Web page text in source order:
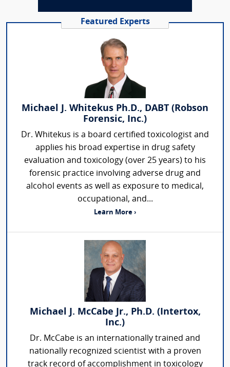
Featured Experts
Michael J. Whitekus Ph.D., DABT (Robson
Forensic, Inc.)
Dr. Whitekus is a board certified toxicologist and
applies his broad expertise in drug safety
evaluation and toxicology (over 25 years) to his
forensic practice involving adverse drug and
alcohol events as well as exposure to medical,
occupational, and...
Learn More ›
Michael J. McCabe Jr., Ph.D. (Intertox,
Inc.)
Dr. McCabe is an internationally trained and
nationally recognized scientist with a proven
track record of accomplishment in toxicology